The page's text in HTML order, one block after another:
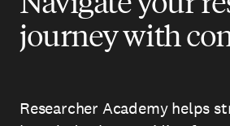
journey with
Researcher Academy helps